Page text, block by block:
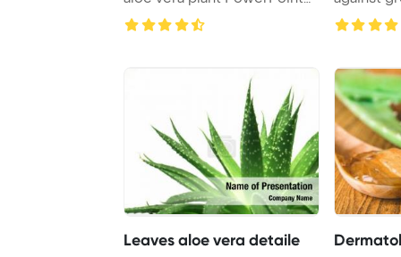
Template ...
Leaves aloe vera detaile